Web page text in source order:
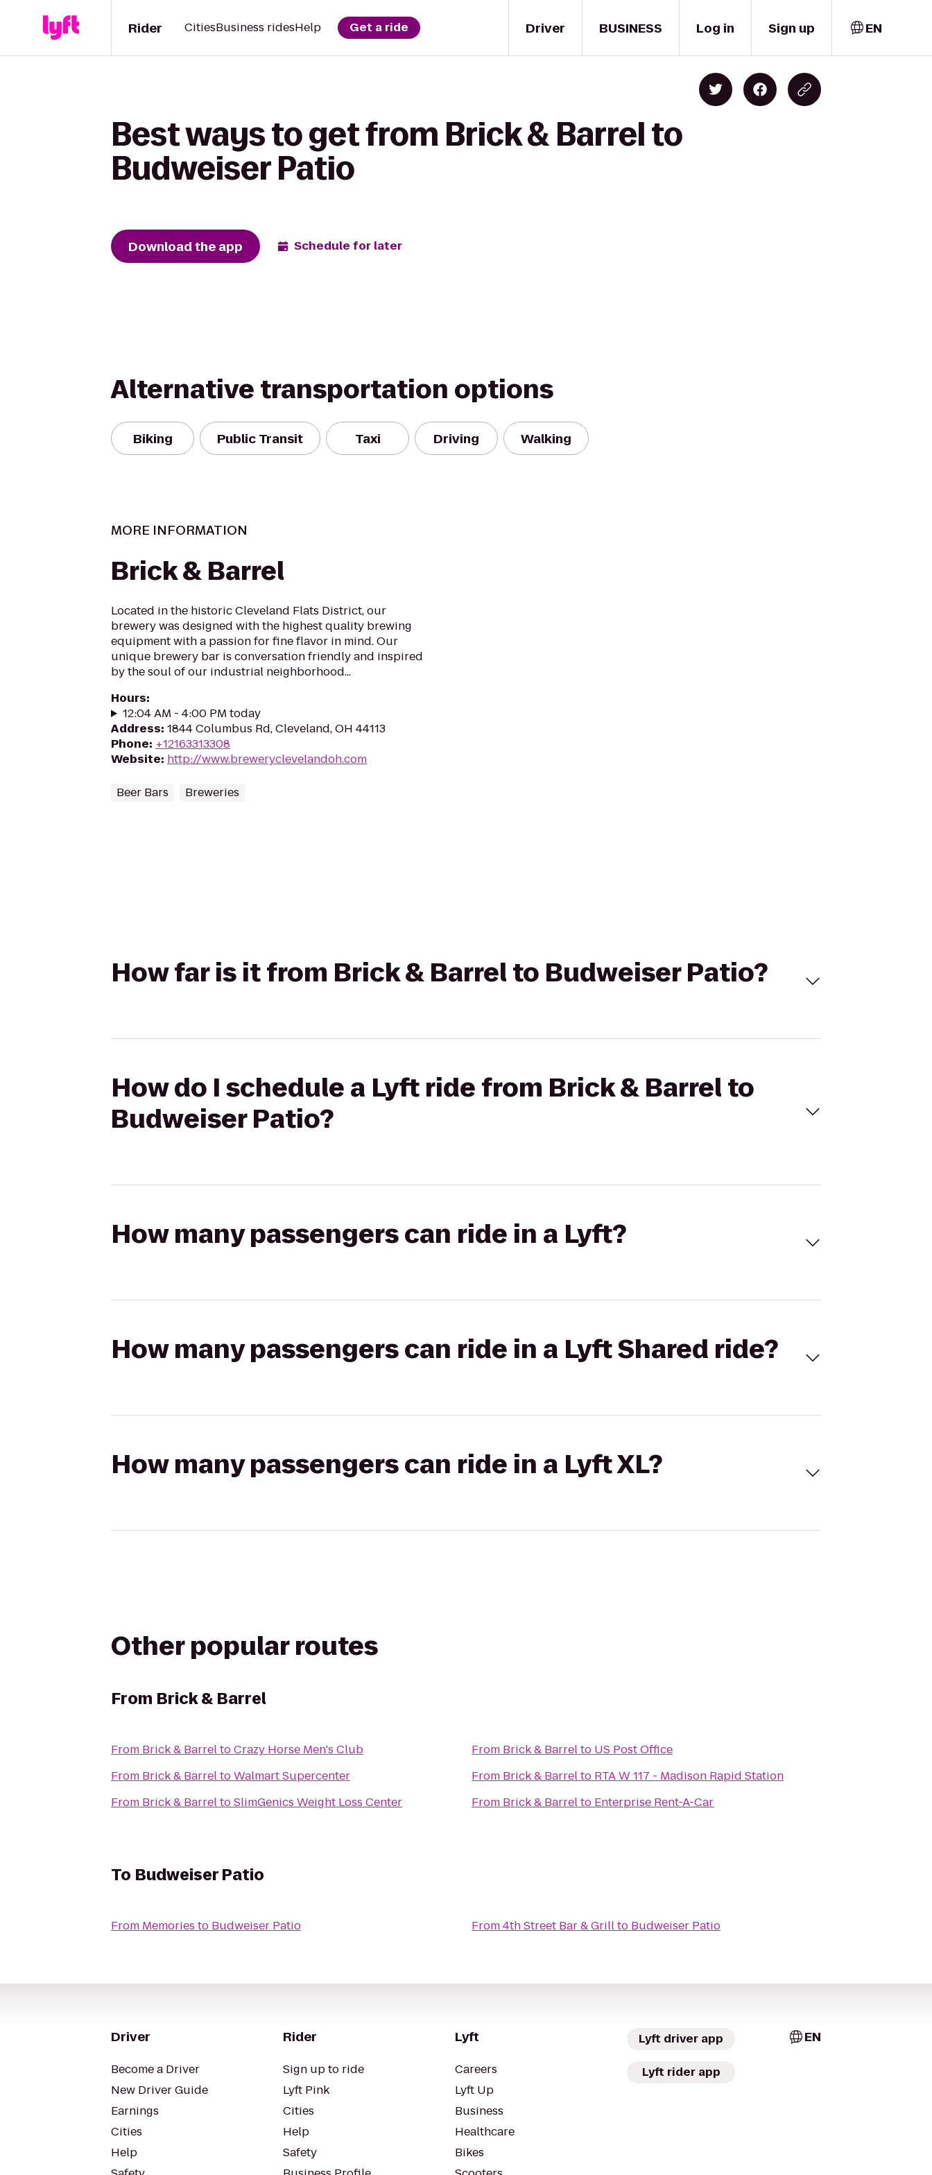
Driver
Rider CitiesBusiness ridesHelp Get a ride BUSINESS Log in Sign up EN
Best ways to get from Brick & Barrel to
Budweiser Patio
Download the app Schedule for later
Alternative transportation options
Biking Public Transit Taxi Driving Walking
MORE INFORMATION
Brick & Barrel
Located in the historic Cleveland Flats District, our
brewery was designed with the highest quality brewing
equipment with a passion for fine flavor in mind. Our
unique brewery bar is conversation friendly and inspired
by the soul of our industrial neighborhood...
Hours:
12:04 AM - 4:00 PM today
Address: 1844 Columbus Rd, Cleveland, OH 44113
Phone: +12163313308
Website: http://www.breweryclevelandoh.com
Beer Bars Breweries
How far is it from Brick & Barrel to Budweiser Patio?
How do I schedule a Lyft ride from Brick & Barrel to
Budweiser Patio?
How many passengers can ride in a Lyft?
How many passengers can ride in a Lyft Shared ride?
How many passengers can ride in a Lyft XL?
Other popular routes
From Brick & Barrel
From Brick & BarreltoCrazy Horse Men's Club
From Brick & BarreltoWalmart Supercenter
From Brick & BarreltoSlimGenics Weight Loss Center
From Brick & Barrelto US Post Office
From Brick & Barrelto RTA W 117 - Madison Rapid Station
From Brick & Barrelto Enterprise Rent-A-Car
To Budweiser Patio
From Memories to Budweiser Patio From4th Street Bar & Grillto Budweiser Patio
Driver
Become a Driver
New Driver Guide
Earnings
Cities
Help
Rider
Sign up to ride
Lyft Pink
Cities
Help
Safety
Lyft
Careers
Lyft Up
Business
Healthcare
Bikes
Lyft driver app
Lyft rider app
EN